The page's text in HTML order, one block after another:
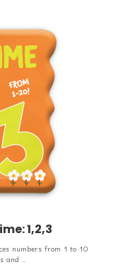
1,2,3
numbers from 1 to 10
and ..